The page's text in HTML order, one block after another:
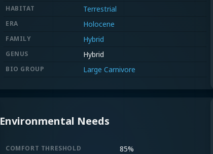
HABITAT Terrestrial
ERA Holocene
FAMILY Hybrid
GENUS Hybrid
BIO GROUP Large Carnivore
Environmental Needs
COMFORT THRESHOLD 85%